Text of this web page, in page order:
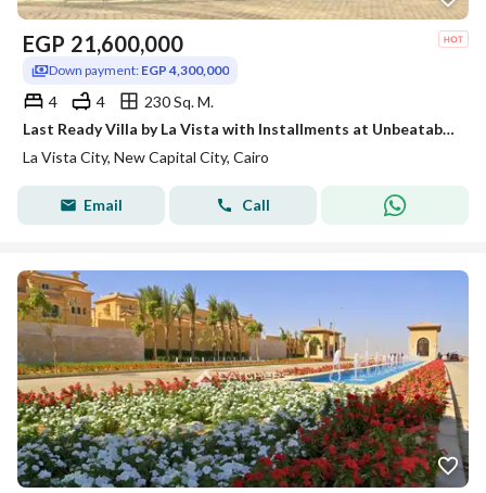
EGP 21,600,000
Down payment: EGP 4,300,000
4 4
230 Sq. M.
Last Ready Villa by La Vista with Installments at Unbeatable Price
La Vista City, New Capital City, Cairo
Email Call